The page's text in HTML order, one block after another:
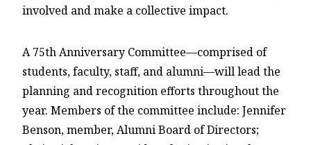
involved and make a collective impact.
A 75th Anniversary Committee—comprised of
students, faculty, staff, and alumni—will lead the
planning and recognition efforts throughout the
year. Members of the committee include: Jennifer
Benson, member, Alumni Board of Directors;